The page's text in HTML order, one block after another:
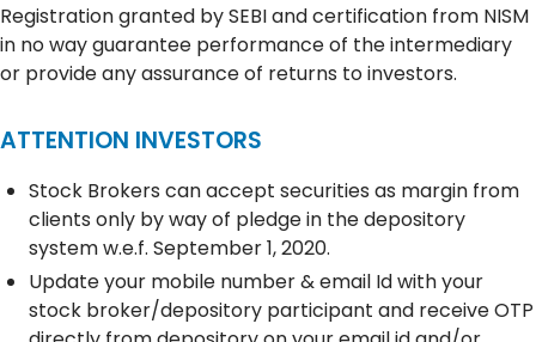
Registration granted by SEBI and certification from NISM
in no way guarantee performance of the intermediary
or provide any assurance of returns to investors.
ATTENTION INVESTORS
Stock Brokers can accept securities as margin from
clients only by way of pledge in the depository
system w.e.f. September 1, 2020.
Update your mobile number & email Id with your
stock broker/depository participant and receive OTP